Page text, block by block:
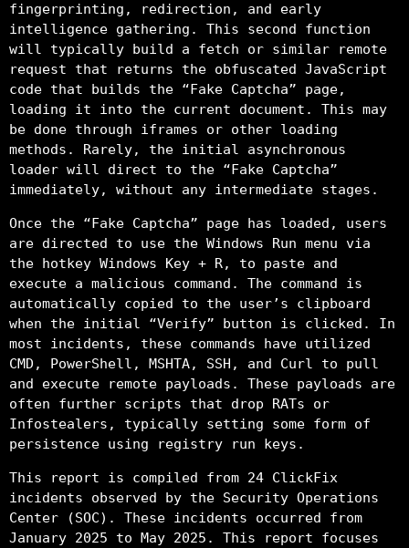
fingerprinting, redirection, and early
intelligence gathering. This second function
will typically build a fetch or similar remote
request that returns the obfuscated JavaScript
code that builds the “Fake Captcha” page,
loading it into the current document. This may
be done through iframes or other loading
methods. Rarely, the initial asynchronous
loader will direct to the “Fake Captcha”
immediately, without any intermediate stages.
Once the “Fake Captcha” page has loaded, users
are directed to use the Windows Run menu via
the hotkey Windows Key + R, to paste and
execute a malicious command. The command is
automatically copied to the user’s clipboard
when the initial “Verify” button is clicked. In
most incidents, these commands have utilized
CMD, PowerShell, MSHTA, SSH, and Curl to pull
and execute remote payloads. These payloads are
often further scripts that drop RATs or
Infostealers, typically setting some form of
persistence using registry run keys.
This report is compiled from 24 ClickFix
incidents observed by the Security Operations
Center (SOC). These incidents occurred from
January 2025 to May 2025. This report focuses